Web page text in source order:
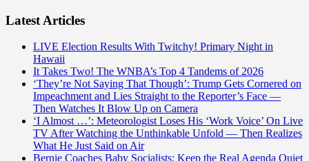
Latest Articles
LIVE Election Results With Twitchy! Primary Night in
Hawaii
It Takes Two! The WNBA’s Top 4 Tandems of 2026
‘They’re Not Saying That Though’: Trump Gets Cornered on
Impeachment and Lies Straight to the Reporter’s Face —
Then Watches It Blow Up on Camera
‘I Almost …’: Meteorologist Loses His ‘Work Voice’ On Live
TV After Watching the Unthinkable Unfold — Then Realizes
What He Just Said on Air
Bernie Coaches Baby Socialists: Keep the Real Agenda Quiet